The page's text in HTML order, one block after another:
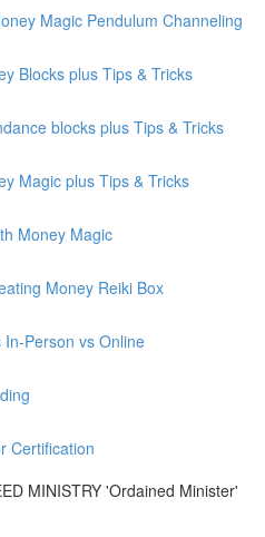
Magic Pendulum Channeling
Blocks plus Tips & Tricks
blocks plus Tips & Tricks
Magic plus Tips & Tricks
Money Magic
Money Reiki Box
Person vs Online
Certification
MINISTRY 'Ordained Minister'